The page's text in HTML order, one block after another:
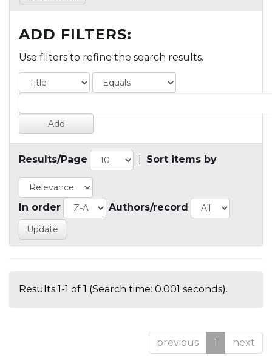
ADD FILTERS:
Use filters to refine the search results.
Results/Page Sort items by
In order Authors/record
Results 1-1 of 1 (Search time: 0.001 seconds).
previous 1 next